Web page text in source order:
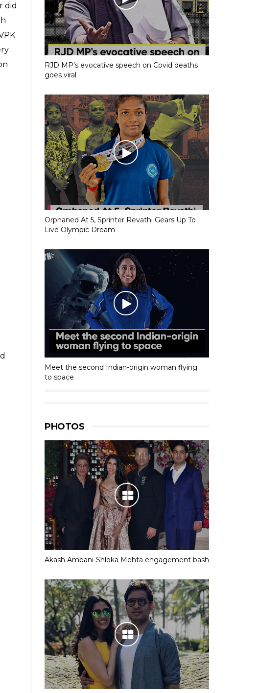
did
RJD MP’s evocative speech on Covid deaths
goes viral
Orphaned At 5, Sprinter Revathi Gears Up To
Live Olympic Dream
Meet the second Indian-origin woman flying
to space
PHOTOS
Akash Ambani-Shloka Mehta engagement bash